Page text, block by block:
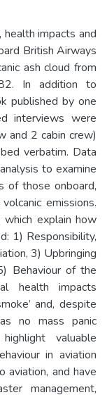
impacts and
British Airways
ash cloud from
In addition to
published by one
interviews were
and 2 cabin crew)
verbatim. Data
to examine
of those onboard,
emissions.
explain how
1) Responsibility,
3) Upbringing
Behaviour of the
health impacts
and, despite
no mass panic
valuable
in aviation
aviation, and have
management,